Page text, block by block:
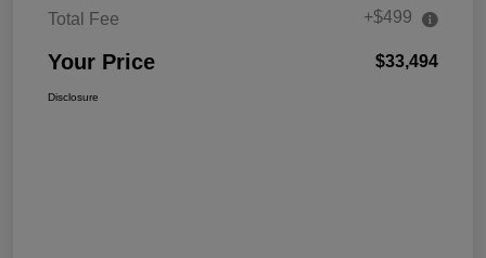
Total Fee +$499
Your Price $33,494
Disclosure